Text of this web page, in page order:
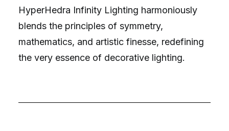
HyperHedra Infinity Lighting harmoniously
blends the principles of symmetry,
mathematics, and artistic finesse, redefining
the very essence of decorative lighting.